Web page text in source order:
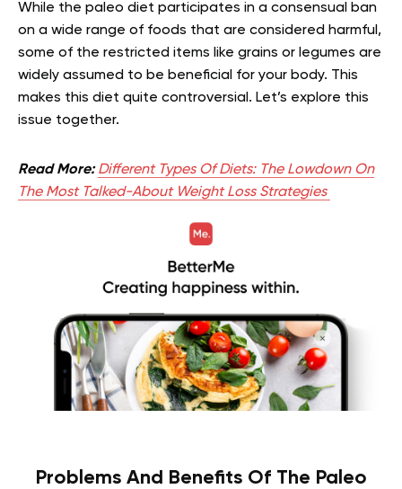
While the paleo diet participates in a consensual ban
on a wide range of foods that are considered harmful,
some of the restricted items like grains or legumes are
widely assumed to be beneficial for your body. This
makes this diet quite controversial. Let’s explore this
issue together.
Read More: Different Types Of Diets: The Lowdown On
The Most Talked-About Weight Loss Strategies
Problems And Benefits Of The Paleo